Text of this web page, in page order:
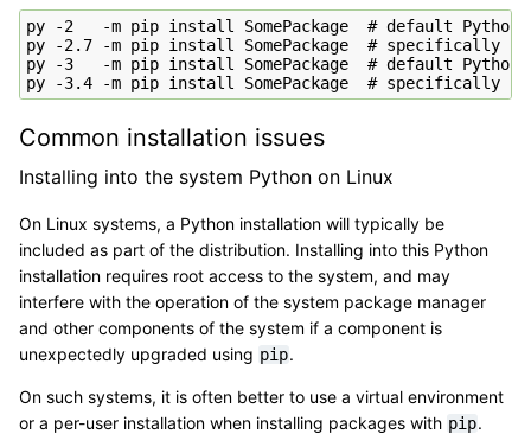
py -2   -m pip install SomePackage  # default Python
py -2.7 -m pip install SomePackage  # specifically
py -3   -m pip install SomePackage  # default Python
Common installation issues
Installing into the system Python on Linux
On Linux systems, a Python installation will typically be
included as part of the distribution. Installing into this Python
installation requires root access to the system, and may
interfere with the operation of the system package manager
and other components of the system if a component is
unexpectedly upgraded using pip.
On such systems, it is often better to use a virtual environment
or a per-user installation when installing packages with pip.